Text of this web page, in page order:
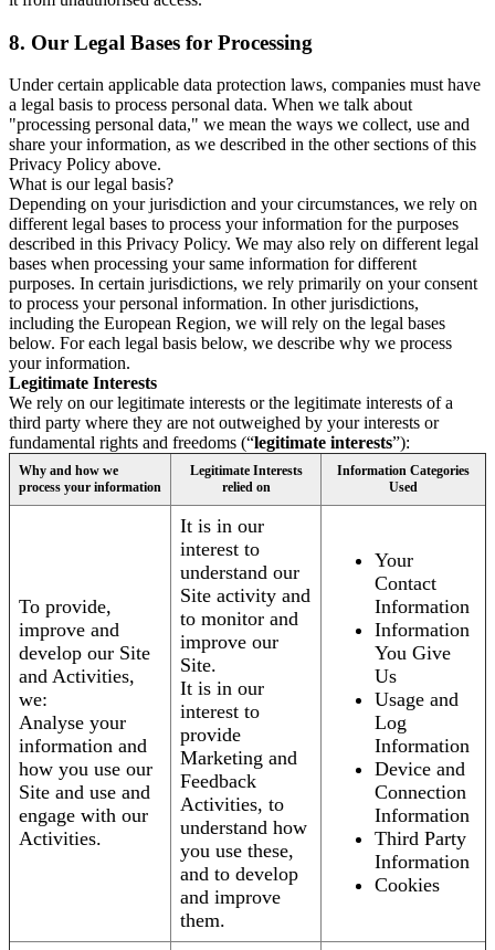
8. Our Legal Bases for Processing
Under certain applicable data protection laws, companies must have
a legal basis to process personal data. When we talk about
"processing personal data," we mean the ways we collect, use and
share your information, as we described in the other sections of this
Privacy Policy above.
What is our legal basis?
Depending on your jurisdiction and your circumstances, we rely on
different legal bases to process your information for the purposes
described in this Privacy Policy. We may also rely on different legal
bases when processing your same information for different
purposes. In certain jurisdictions, we rely primarily on your consent
to process your personal information. In other jurisdictions,
including the European Region, we will rely on the legal bases
below. For each legal basis below, we describe why we process
your information.
Legitimate Interests
We rely on our legitimate interests or the legitimate interests of a
third party where they are not outweighed by your interests or
fundamental rights and freedoms (“legitimate interests”):
Why and how we
process your information
Legitimate Interests
relied on
Information Categories
Used
To provide,
improve and
develop our Site
and Activities,
we:
Analyse your
information and
how you use our
Site and use and
engage with our
Activities.
It is in our
interest to
understand our
Site activity and
to monitor and
improve our
Site.
It is in our
interest to
provide
Marketing and
Feedback
Activities, to
understand how
you use these,
and to develop
and improve
them.
Your
Contact
Information
Information
You Give
Us
Usage and
Log
Information
Device and
Connection
Information
Third Party
Information
Cookies